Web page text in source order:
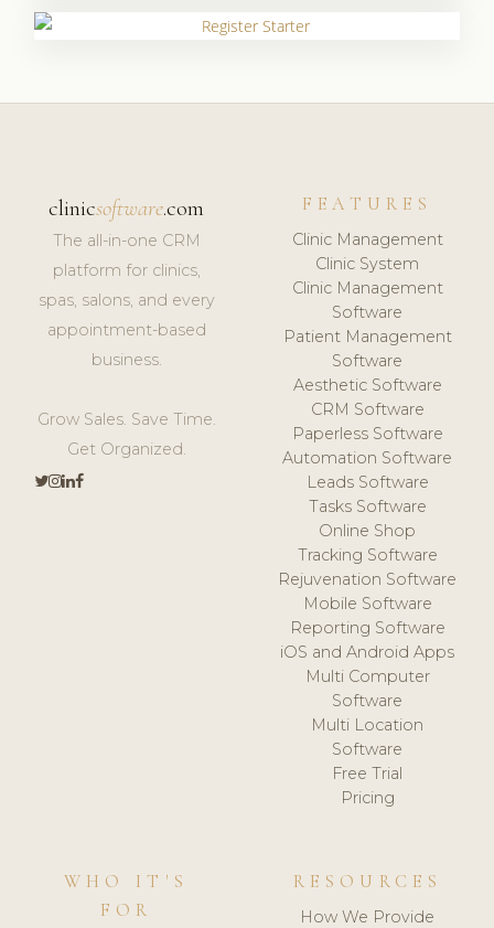
clinicsoftware.com
The all-in-one CRM
platform for clinics,
spas, salons, and every
appointment-based
business.
Grow Sales. Save Time.
Get Organized.
FEATURES
Clinic Management
Clinic System
Clinic Management
Software
Patient Management
Software
Aesthetic Software
CRM Software
Paperless Software
Automation Software
Leads Software
Tasks Software
Online Shop
Tracking Software
Rejuvenation Software
Mobile Software
Reporting Software
iOS and Android Apps
Multi Computer
Software
Multi Location
Software
Free Trial
Pricing
WHO IT'S
FOR
RESOURCES
How We Provide